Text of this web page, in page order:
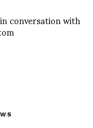
conversation with